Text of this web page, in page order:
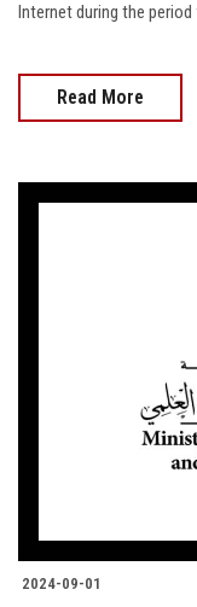
Internet during the
Read More
2024-09-01